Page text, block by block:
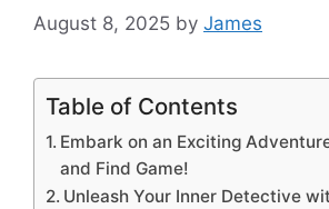
August 8, 2025 by James
Table of Contents
Embark on an Exciting
and Find Game!
Unleash Your Inner Detective